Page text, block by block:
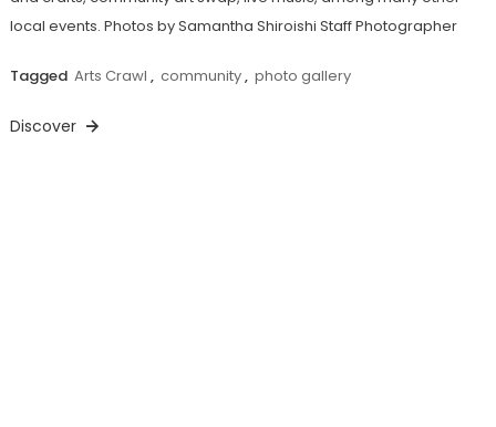
local events. Photos by Samantha Shiroishi Staff Photographer
Tagged Arts Crawl , community, photo gallery
Discover